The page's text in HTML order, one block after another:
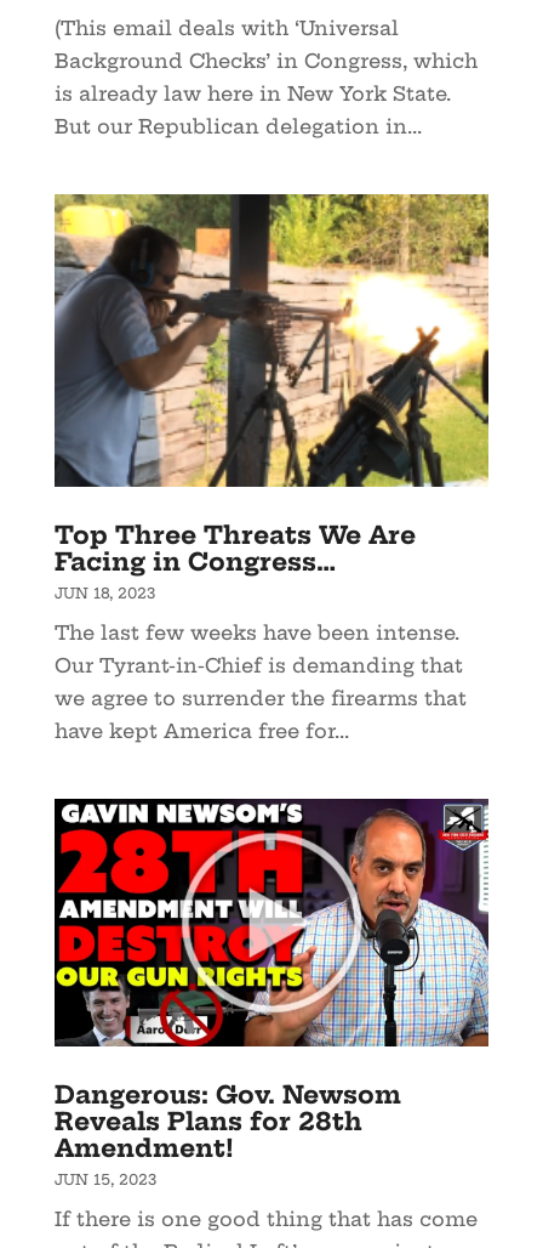
(This email deals with ‘Universal
Background Checks’ in Congress, which
is already law here in New York State.
But our Republican delegation in...
Top Three Threats We Are
Facing in Congress…
JUN 18, 2023
The last few weeks have been intense.
Our Tyrant-in-Chief is demanding that
we agree to surrender the firearms that
have kept America free for...
Dangerous: Gov. Newsom
Reveals Plans for 28th
Amendment!
JUN 15, 2023
If there is one good thing that has come